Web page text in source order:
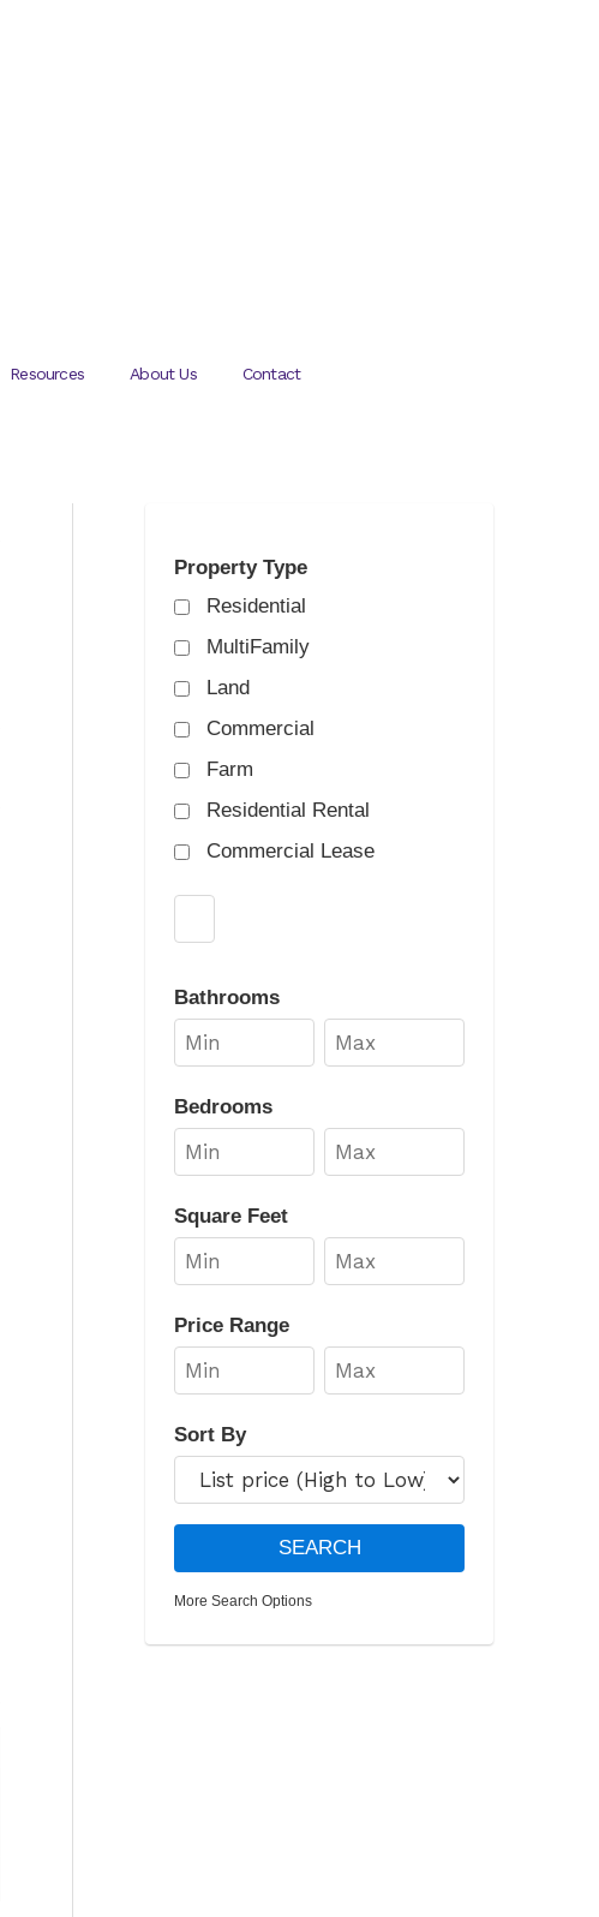
Resources About Us Contact
Property Type
Residential
MultiFamily
Land
Commercial
Farm
Residential Rental
Commercial Lease
Bathrooms
Bedrooms
Square Feet
Price Range
Sort By
More Search Options